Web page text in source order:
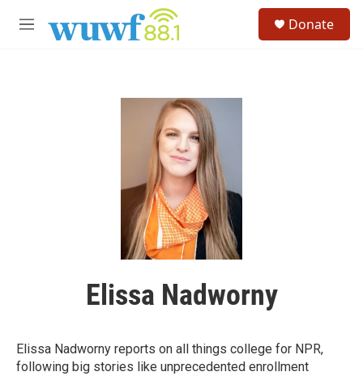
M
Donate
Elissa Nadworny
Elissa Nadworny reports on all things college for NPR,
following big stories like unprecedented enrollment